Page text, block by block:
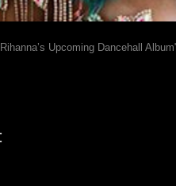
Upcoming Dancehall